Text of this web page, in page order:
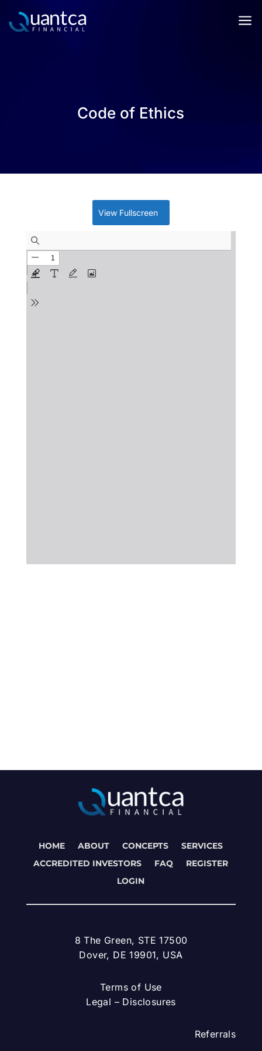
a
Code of Ethics
View Fullscreen
HOME ABOUT CONCEPTS
SERVICES
ACCREDITED INVESTORS
FAQ
REGISTER
LOGIN
8 The Green, STE 17500
Dover, DE 19901, USA
Terms of Use
Legal – Disclosures
Referrals